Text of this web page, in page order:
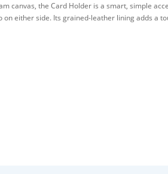
canvas, the Card Holder is a smart, simple
either side. Its grained-leather lining adds a